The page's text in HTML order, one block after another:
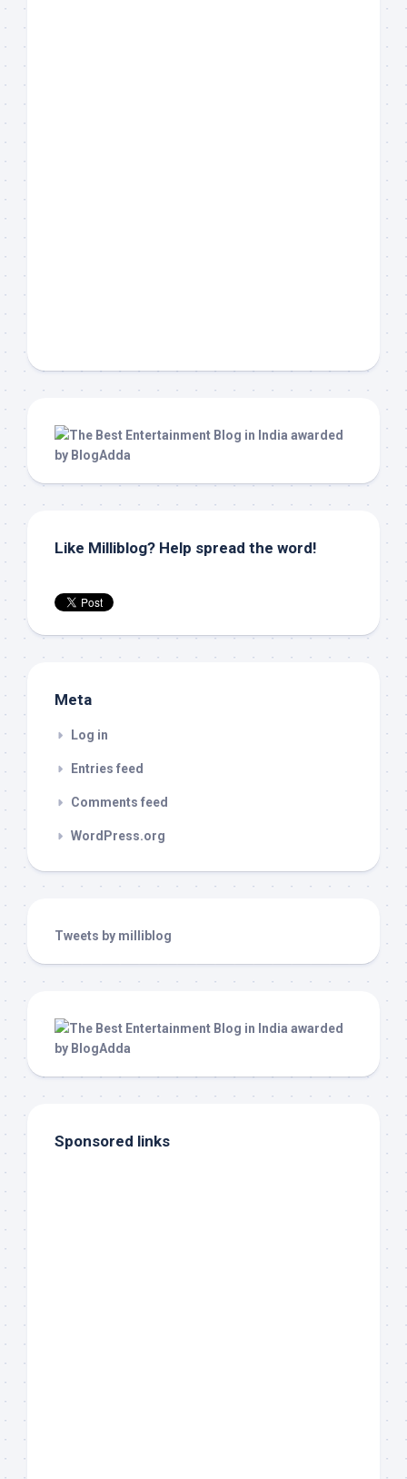
Like Milliblog? Help spread the word!
Meta
Log in
Entries feed
Comments feed
WordPress.org
Tweets by milliblog
Sponsored links